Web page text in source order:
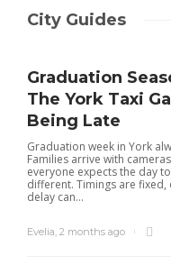
City Guides
Graduation
The York Taxi
Being Late
Graduation week in York
Families arrive with
everyone expects the day
different. Timings are fixed,
delay can...
Evelia, 2 months ago